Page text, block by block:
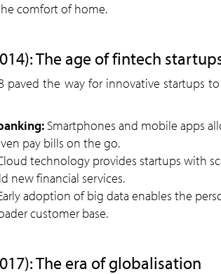
comfort of home.
The age of fintech
paved the way for innovative startups
Smartphones and mobile apps
pay bills on the go.
technology provides startups with
new financial services.
adoption of big data enables the
customer base.
The era of globalisation